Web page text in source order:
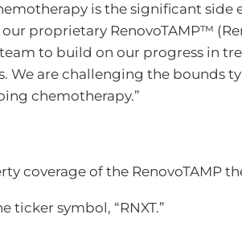
is the significant side
proprietary RenovoTAMP™
to build on our progress in
are challenging the bounds
chemotherapy.”
coverage of the RenovoTAMP
ticker symbol, “RNXT.”